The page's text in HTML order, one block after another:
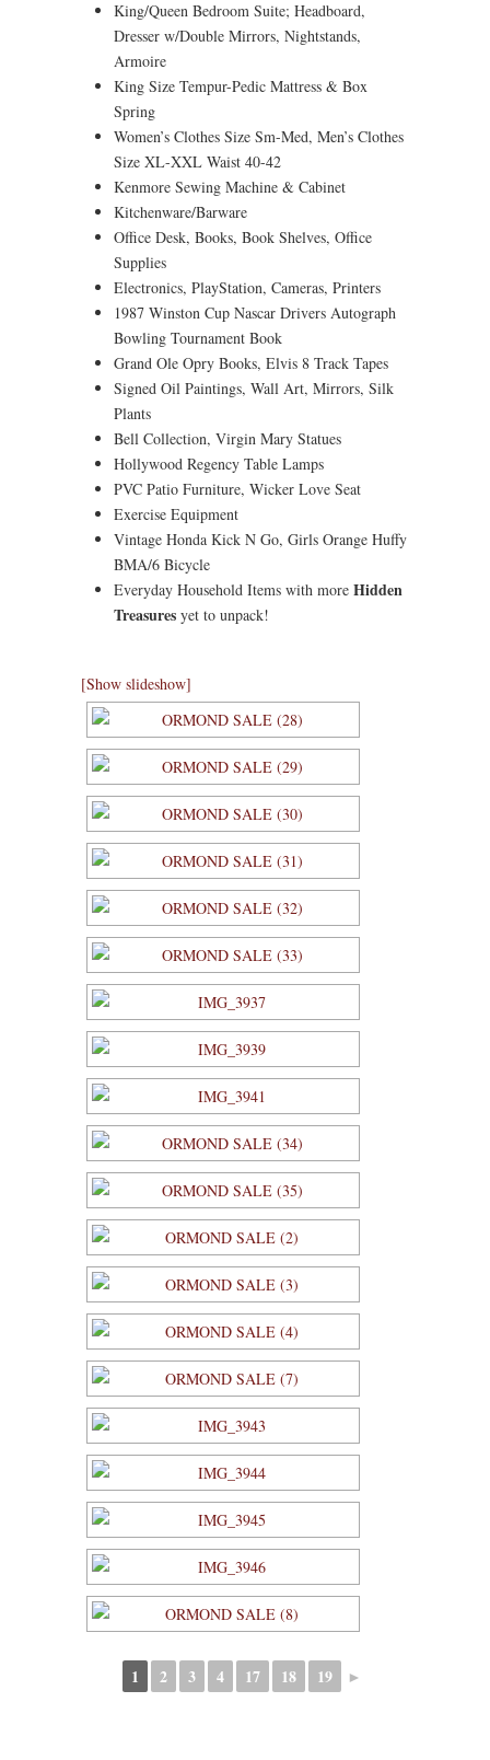
King/Queen Bedroom Suite; Headboard,
Dresser w/Double Mirrors, Nightstands,
Armoire
King Size Tempur-Pedic Mattress & Box
Spring
Women’s Clothes Size Sm-Med, Men’s Clothes
Size XL-XXL Waist 40-42
Kenmore Sewing Machine & Cabinet
Kitchenware/Barware
Office Desk, Books, Book Shelves, Office
Supplies
Electronics, PlayStation, Cameras, Printers
1987 Winston Cup Nascar Drivers Autograph
Bowling Tournament Book
Grand Ole Opry Books, Elvis 8 Track Tapes
Signed Oil Paintings, Wall Art, Mirrors, Silk
Plants
Bell Collection, Virgin Mary Statues
Hollywood Regency Table Lamps
PVC Patio Furniture, Wicker Love Seat
Exercise Equipment
Vintage Honda Kick N Go, Girls Orange Huffy
BMA/6 Bicycle
Everyday Household Items with more Hidden
Treasures yet to unpack!
[Show slideshow]
1 2 3 4 17 18 19 ►